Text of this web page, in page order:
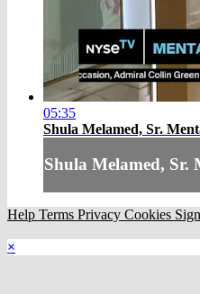
05:35
Shula Melamed, Sr.
Shula Melamed, Sr.
Help Terms Privacy Cookies
×